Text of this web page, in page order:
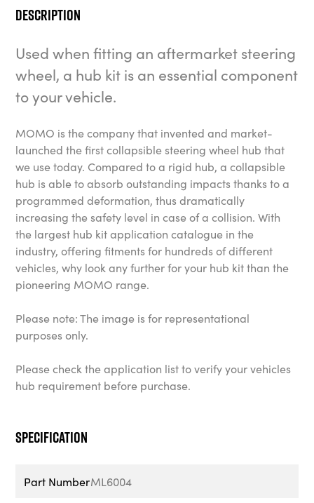
Description
Used when fitting an aftermarket steering
wheel, a hub kit is an essential component
to your vehicle.
MOMO is the company that invented and market-
launched the first collapsible steering wheel hub that
we use today. Compared to a rigid hub, a collapsible
hub is able to absorb outstanding impacts thanks to a
programmed deformation, thus dramatically
increasing the safety level in case of a collision. With
the largest hub kit application catalogue in the
industry, offering fitments for hundreds of different
vehicles, why look any further for your hub kit than the
pioneering MOMO range.
Please note: The image is for representational
purposes only.
Please check the application list to verify your vehicles
hub requirement before purchase.
Specification
Part NumberML6004